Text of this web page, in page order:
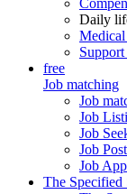
Daily
free
Job matching
Job
Job
Job
Job
Job
The